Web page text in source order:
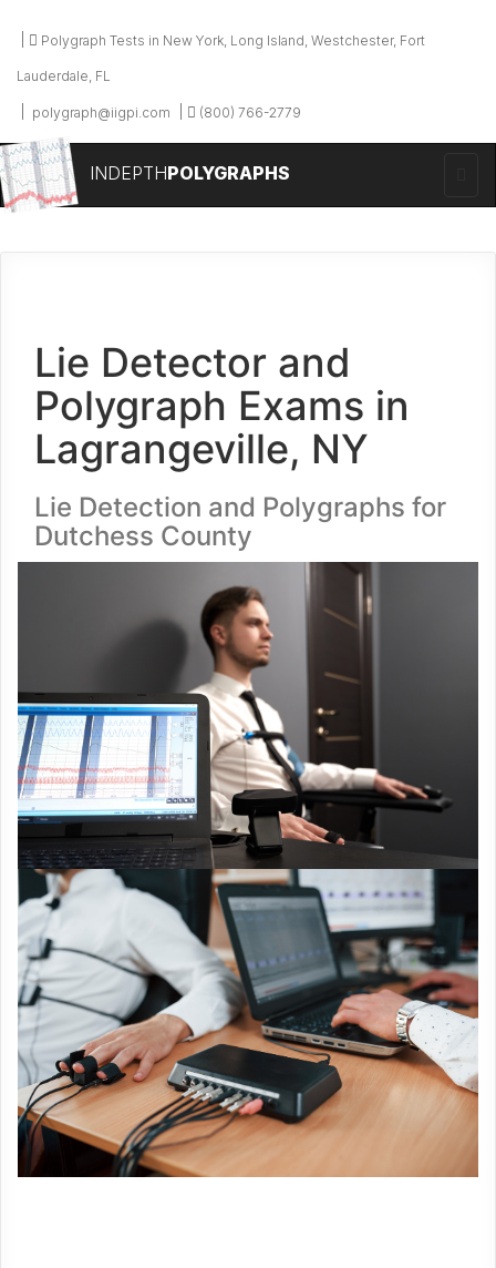
Polygraph Tests in New York, Long Island, Westchester, Fort
Lauderdale, FL
polygraph@iigpi.com (800) 766-2779
INDEPTHPOLYGRAPHS
Lie Detector and
Polygraph Exams in
Lagrangeville, NY
Lie Detection and Polygraphs for
Dutchess County